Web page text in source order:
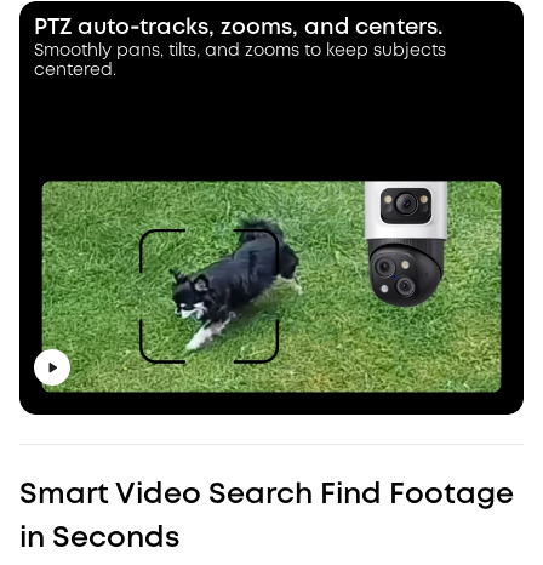
PTZ auto‑tracks, zooms, and centers.
Smoothly pans, tilts, and zooms to keep subjects
centered.
Smart Video Search Find Footage
in Seconds